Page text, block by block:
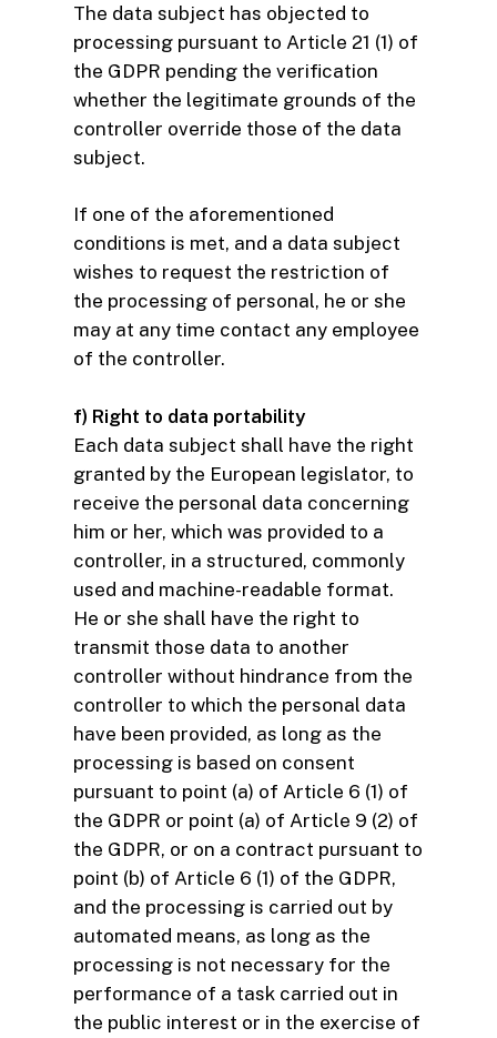
The data subject has objected to
processing pursuant to Article 21 (1) of
the GDPR pending the verification
whether the legitimate grounds of the
controller override those of the data
subject.
If one of the aforementioned
conditions is met, and a data subject
wishes to request the restriction of
the processing of personal, he or she
may at any time contact any employee
of the controller.
f) Right to data portability
Each data subject shall have the right
granted by the European legislator, to
receive the personal data concerning
him or her, which was provided to a
controller, in a structured, commonly
used and machine-readable format.
He or she shall have the right to
transmit those data to another
controller without hindrance from the
controller to which the personal data
have been provided, as long as the
processing is based on consent
pursuant to point (a) of Article 6 (1) of
the GDPR or point (a) of Article 9 (2) of
the GDPR, or on a contract pursuant to
point (b) of Article 6 (1) of the GDPR,
and the processing is carried out by
automated means, as long as the
processing is not necessary for the
performance of a task carried out in
the public interest or in the exercise of